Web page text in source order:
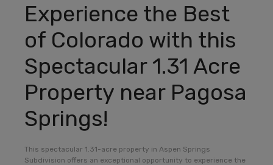
Experience the Best
of Colorado with this
Spectacular 1.31 Acre
Property near Pagosa
Springs!
This spectacular 1.31-acre property in Aspen Springs
Subdivision offers an exceptional opportunity to experience the